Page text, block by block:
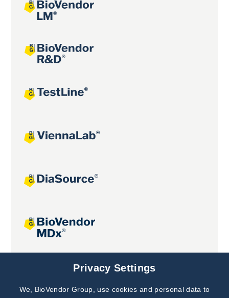
Joint projects
Subscribe to
Privacy Settings
We, BioVendor Group, use cookies and personal data to